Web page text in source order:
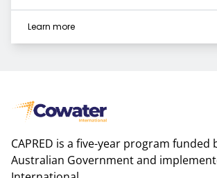
Learn more
CAPRED is a five-year program funded
Australian Government and